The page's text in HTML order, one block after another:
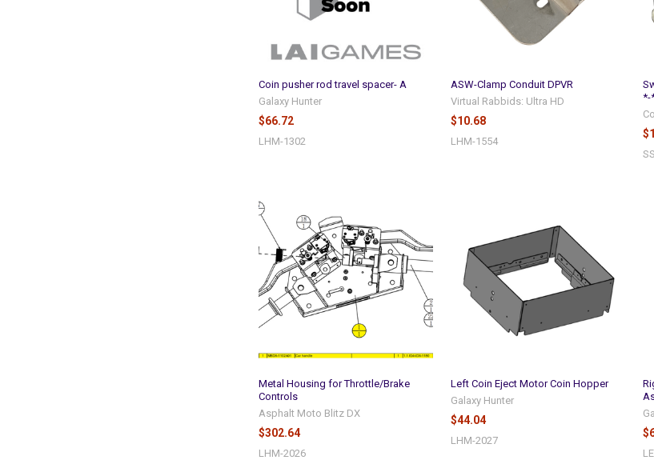
Coin pusher rod travel spacer- A
Galaxy Hunter
$66.72
LHM-1302
ASW-Clamp Conduit DPVR
Virtual Rabbids: Ultra HD
$10.68
LHM-1554
*-
Metal Housing for Throttle/Brake
Controls
Asphalt Moto Blitz DX
$302.64
LHM-2026
Left Coin Eject Motor Coin Hopper
Galaxy Hunter
$44.04
LHM-2027